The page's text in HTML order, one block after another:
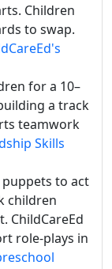
Children
to swap.
for a 10–
a track
teamwork
Skills
to act
children
ChildCareEd
role-plays in